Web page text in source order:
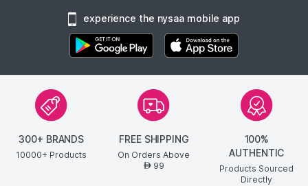
experience the nysaa mobile app
300+ BRANDS
10000+ Products
FREE SHIPPING
On Orders Above
AED99
100%
AUTHENTIC
Products Sourced
Directly